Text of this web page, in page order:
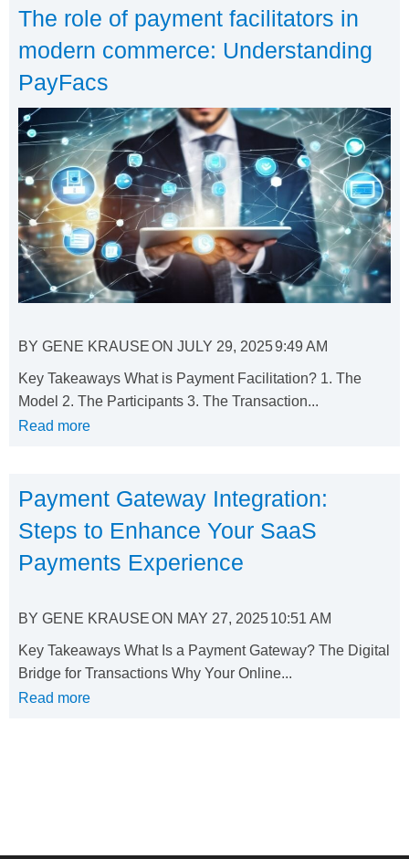
The role of payment facilitators in
modern commerce: Understanding
PayFacs
BY GENE KRAUSEON JULY 29, 20259:49 AM
Key Takeaways What is Payment Facilitation? 1. The
Model 2. The Participants 3. The Transaction...
Read more
Payment Gateway Integration:
Steps to Enhance Your SaaS
Payments Experience
BY GENE KRAUSEON MAY 27, 202510:51 AM
Key Takeaways What Is a Payment Gateway? The Digital
Bridge for Transactions Why Your Online...
Read more